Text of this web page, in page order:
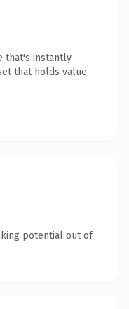
that's instantly
that holds value
potential out of